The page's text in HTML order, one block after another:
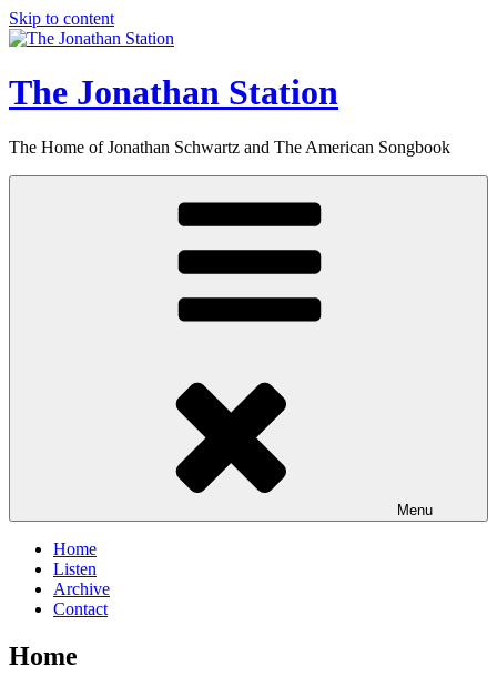
Skip to content
The Jonathan Station
The Home of Jonathan Schwartz and The American Songbook
Menu
Home
Listen
Archive
Contact
Home